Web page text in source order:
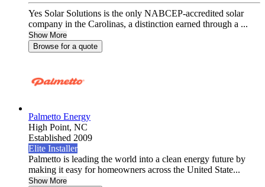
Yes Solar Solutions is the only NABCEP-accredited solar
company in the Carolinas, a distinction earned through a ...
Show More
Browse for a quote
Palmetto Energy
High Point, NC
Established 2009
Elite Installer
Palmetto is leading the world into a clean energy future by
making it easy for homeowners across the United State...
Show More